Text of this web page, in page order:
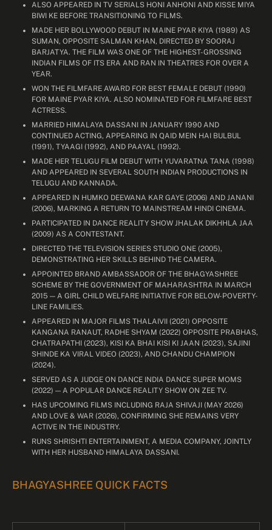
ALSO APPEARED IN TV SERIALS HONI ANHONI AND KISSE MIYA
BIWI KE BEFORE TRANSITIONING TO FILMS.
MADE HER BOLLYWOOD DEBUT IN MAINE PYAR KIYA (1989) AS
SUMAN, OPPOSITE SALMAN KHAN, DIRECTED BY SOORAJ
BARJATYA. THE FILM WAS ONE OF THE HIGHEST-GROSSING
INDIAN FILMS OF ITS ERA AND RAN IN THEATRES FOR OVER A
YEAR.
WON THE FILMFARE AWARD FOR BEST FEMALE DEBUT (1990)
FOR MAINE PYAR KIYA. ALSO NOMINATED FOR FILMFARE BEST
ACTRESS.
MARRIED HIMALAYA DASSANI IN JANUARY 1990 AND
CONTINUED ACTING, APPEARING IN QAID MEIN HAI BULBUL
(1991), TYAAGI (1992), AND PAAYAL (1992).
MADE HER TELUGU FILM DEBUT WITH YUVARATNA TANA (1998)
AND APPEARED IN SEVERAL SOUTH INDIAN PRODUCTIONS IN
TELUGU AND KANNADA.
APPEARED IN HUMKO DEEWANA KAR GAYE (2006) AND JANANI
(2006), MARKING A RETURN TO MAINSTREAM HINDI CINEMA.
PARTICIPATED IN DANCE REALITY SHOW JHALAK DIKHHLA JAA
(2009) AS A CONTESTANT.
DIRECTED THE TELEVISION SERIES STUDIO ONE (2005),
DEMONSTRATING HER SKILLS BEHIND THE CAMERA.
APPOINTED BRAND AMBASSADOR OF THE BHAGYASHREE
SCHEME BY THE GOVERNMENT OF MAHARASHTRA IN MARCH
2015 — A GIRL CHILD WELFARE INITIATIVE FOR BELOW-POVERTY-
LINE FAMILIES.
APPEARED IN MAJOR FILMS THALAIVII (2021) OPPOSITE
KANGANA RANAUT, RADHE SHYAM (2022) OPPOSITE PRABHAS,
CHATRAPATHI (2023), KISI KA BHAI KISI KI JAAN (2023), SAJINI
SHINDE KA VIRAL VIDEO (2023), AND CHANDU CHAMPION
(2024).
SERVED AS A JUDGE ON DANCE INDIA DANCE SUPER MOMS
(2022) — A POPULAR DANCE REALITY SHOW ON ZEE TV.
HAS UPCOMING FILMS INCLUDING RAJA SHIVAJI (MAY 2026)
AND LOVE & WAR (2026), CONFIRMING SHE REMAINS VERY
ACTIVE IN THE INDUSTRY.
RUNS SHRISHTI ENTERTAINMENT, A MEDIA COMPANY, JOINTLY
WITH HER HUSBAND HIMALAYA DASSANI.
BHAGYASHREE QUICK FACTS